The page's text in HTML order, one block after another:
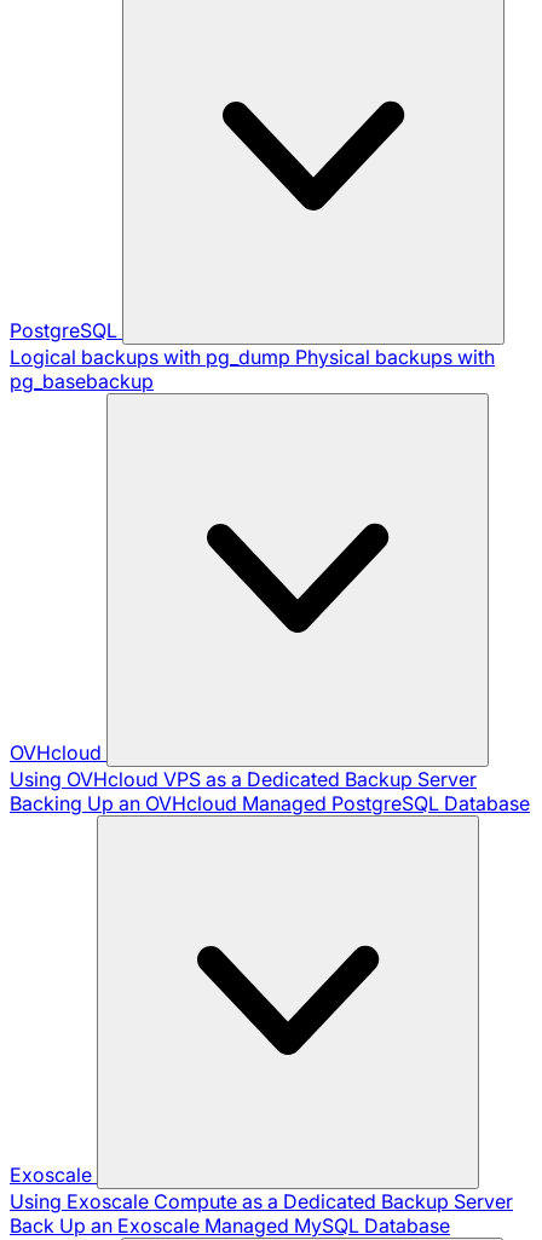
PostgreSQL
Logical backups with pg_dump Physical backups with
pg_basebackup
OVHcloud
Using OVHcloud VPS as a Dedicated Backup Server
Backing Up an OVHcloud Managed PostgreSQL Database
Exoscale
Using Exoscale Compute as a Dedicated Backup Server
Back Up an Exoscale Managed MySQL Database